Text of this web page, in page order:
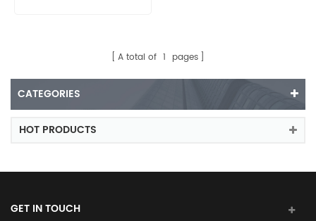
A total of 1 pages
CATEGORIES
HOT PRODUCTS
GET IN TOUCH